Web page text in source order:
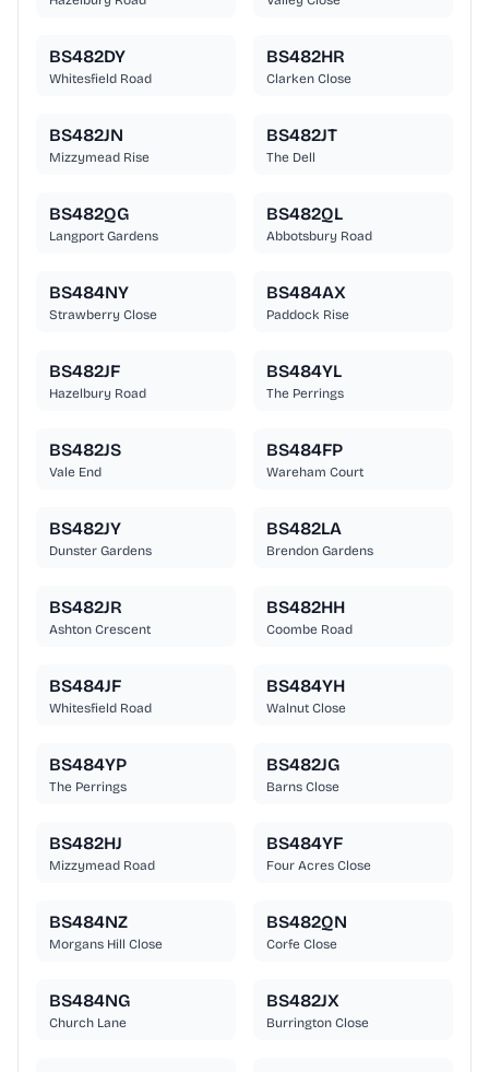
BS482DY
Whitesfield Road
BS482HR
Clarken Close
BS482JN
Mizzymead Rise
BS482JT
The Dell
BS482QG
Langport Gardens
BS482QL
Abbotsbury Road
BS484NY
Strawberry Close
BS484AX
Paddock Rise
BS482JF
Hazelbury Road
BS484YL
The Perrings
BS482JS
Vale End
BS484FP
Wareham Court
BS482JY
Dunster Gardens
BS482LA
Brendon Gardens
BS482JR
Ashton Crescent
BS482HH
Coombe Road
BS484JF
Whitesfield Road
BS484YH
Walnut Close
BS484YP
The Perrings
BS482JG
Barns Close
BS482HJ
Mizzymead Road
BS484YF
Four Acres Close
BS484NZ
Morgans Hill Close
BS482QN
Corfe Close
BS484NG
Church Lane
BS482JX
Burrington Close